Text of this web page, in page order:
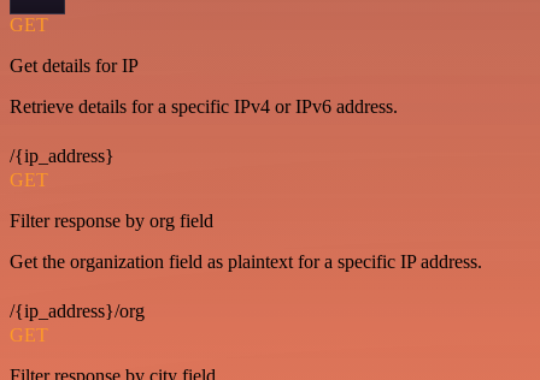
GET
Get details for IP
Retrieve details for a specific IPv4 or IPv6 address.
/{ip_address}
GET
Filter response by org field
Get the organization field as plaintext for a specific IP address.
/{ip_address}/org
GET
Filter response by city field